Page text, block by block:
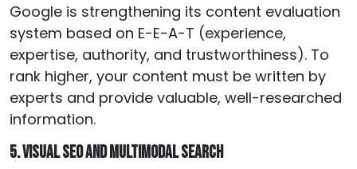
Google is strengthening its content evaluation
system based on E-E-A-T (experience,
expertise, authority, and trustworthiness). To
rank higher, your content must be written by
experts and provide valuable, well-researched
information.
5. Visual SEO and multimodal search